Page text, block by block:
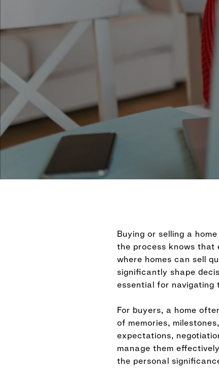
Buying or selling a
the process knows that
where homes can sell
significantly shape
essential for navigating
For buyers, a home
of memories,
expectations,
manage them
the personal